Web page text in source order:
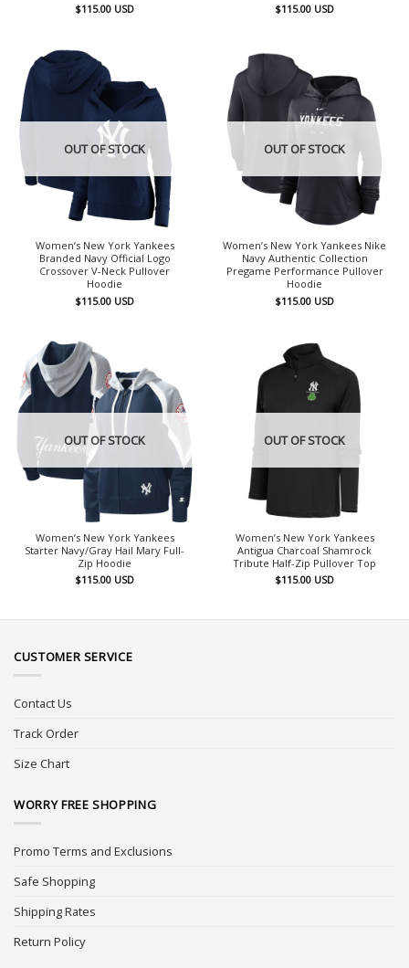
$115.00 USD $115.00 USD
OUT OF STOCK
Women’s New York Yankees
Branded Navy Official Logo
Crossover V-Neck Pullover
Hoodie
$115.00 USD
OUT OF STOCK
Women’s New York Yankees Nike
Navy Authentic Collection
Pregame Performance Pullover
Hoodie
$115.00 USD
OUT OF STOCK
Women’s New York Yankees
Starter Navy/Gray Hail Mary Full-
Zip Hoodie
$115.00 USD
OUT OF STOCK
Women’s New York Yankees
Antigua Charcoal Shamrock
Tribute Half-Zip Pullover Top
$115.00 USD
CUSTOMER SERVICE
Contact Us
Track Order
Size Chart
WORRY FREE SHOPPING
Promo Terms and Exclusions
Safe Shopping
Shipping Rates
Return Policy